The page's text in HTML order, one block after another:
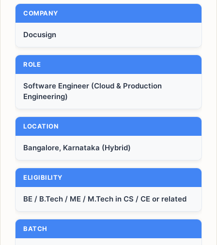
COMPANY
Docusign
ROLE
Software Engineer (Cloud & Production
Engineering)
LOCATION
Bangalore, Karnataka (Hybrid)
ELIGIBILITY
BE / B.Tech / ME / M.Tech in CS / CE or related
BATCH